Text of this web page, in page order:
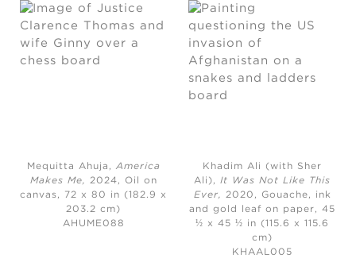
Mequitta Ahuja, America
Makes Me, 2024,
Oil on
canvas, 72 x 80 in (182.9 x
203.2 cm)
AHUME088
Khadim Ali (with Sher
Ali),It Was Not Like This
Ever, 2020, Gouache, ink
and gold leaf on paper, 45
½ x 45 ½ in (115.6 x 115.6
cm)
KHAAL005